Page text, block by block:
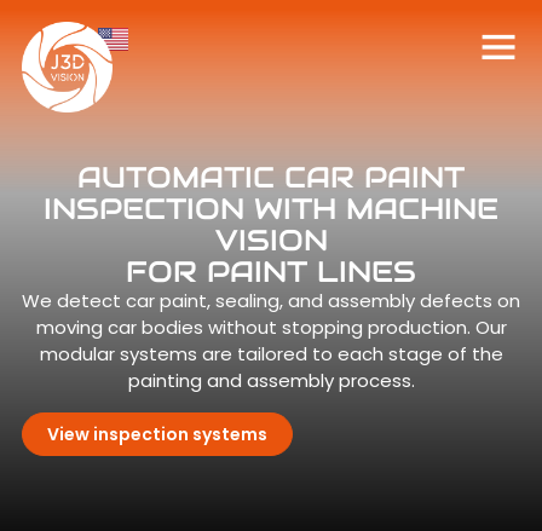
AUTOMATIC CAR PAINT
INSPECTION WITH MACHINE
VISION
FOR PAINT LINES
We detect car paint, sealing, and assembly defects on
moving car bodies without stopping production. Our
modular systems are tailored to each stage of the
painting and assembly process.
View inspection systems